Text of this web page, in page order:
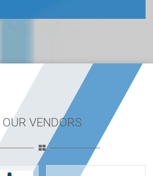
OUR VENDORS